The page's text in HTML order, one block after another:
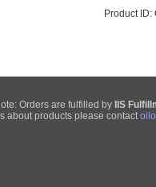
Product ID:
Orders are fulfilled by
IIS
about products please contact